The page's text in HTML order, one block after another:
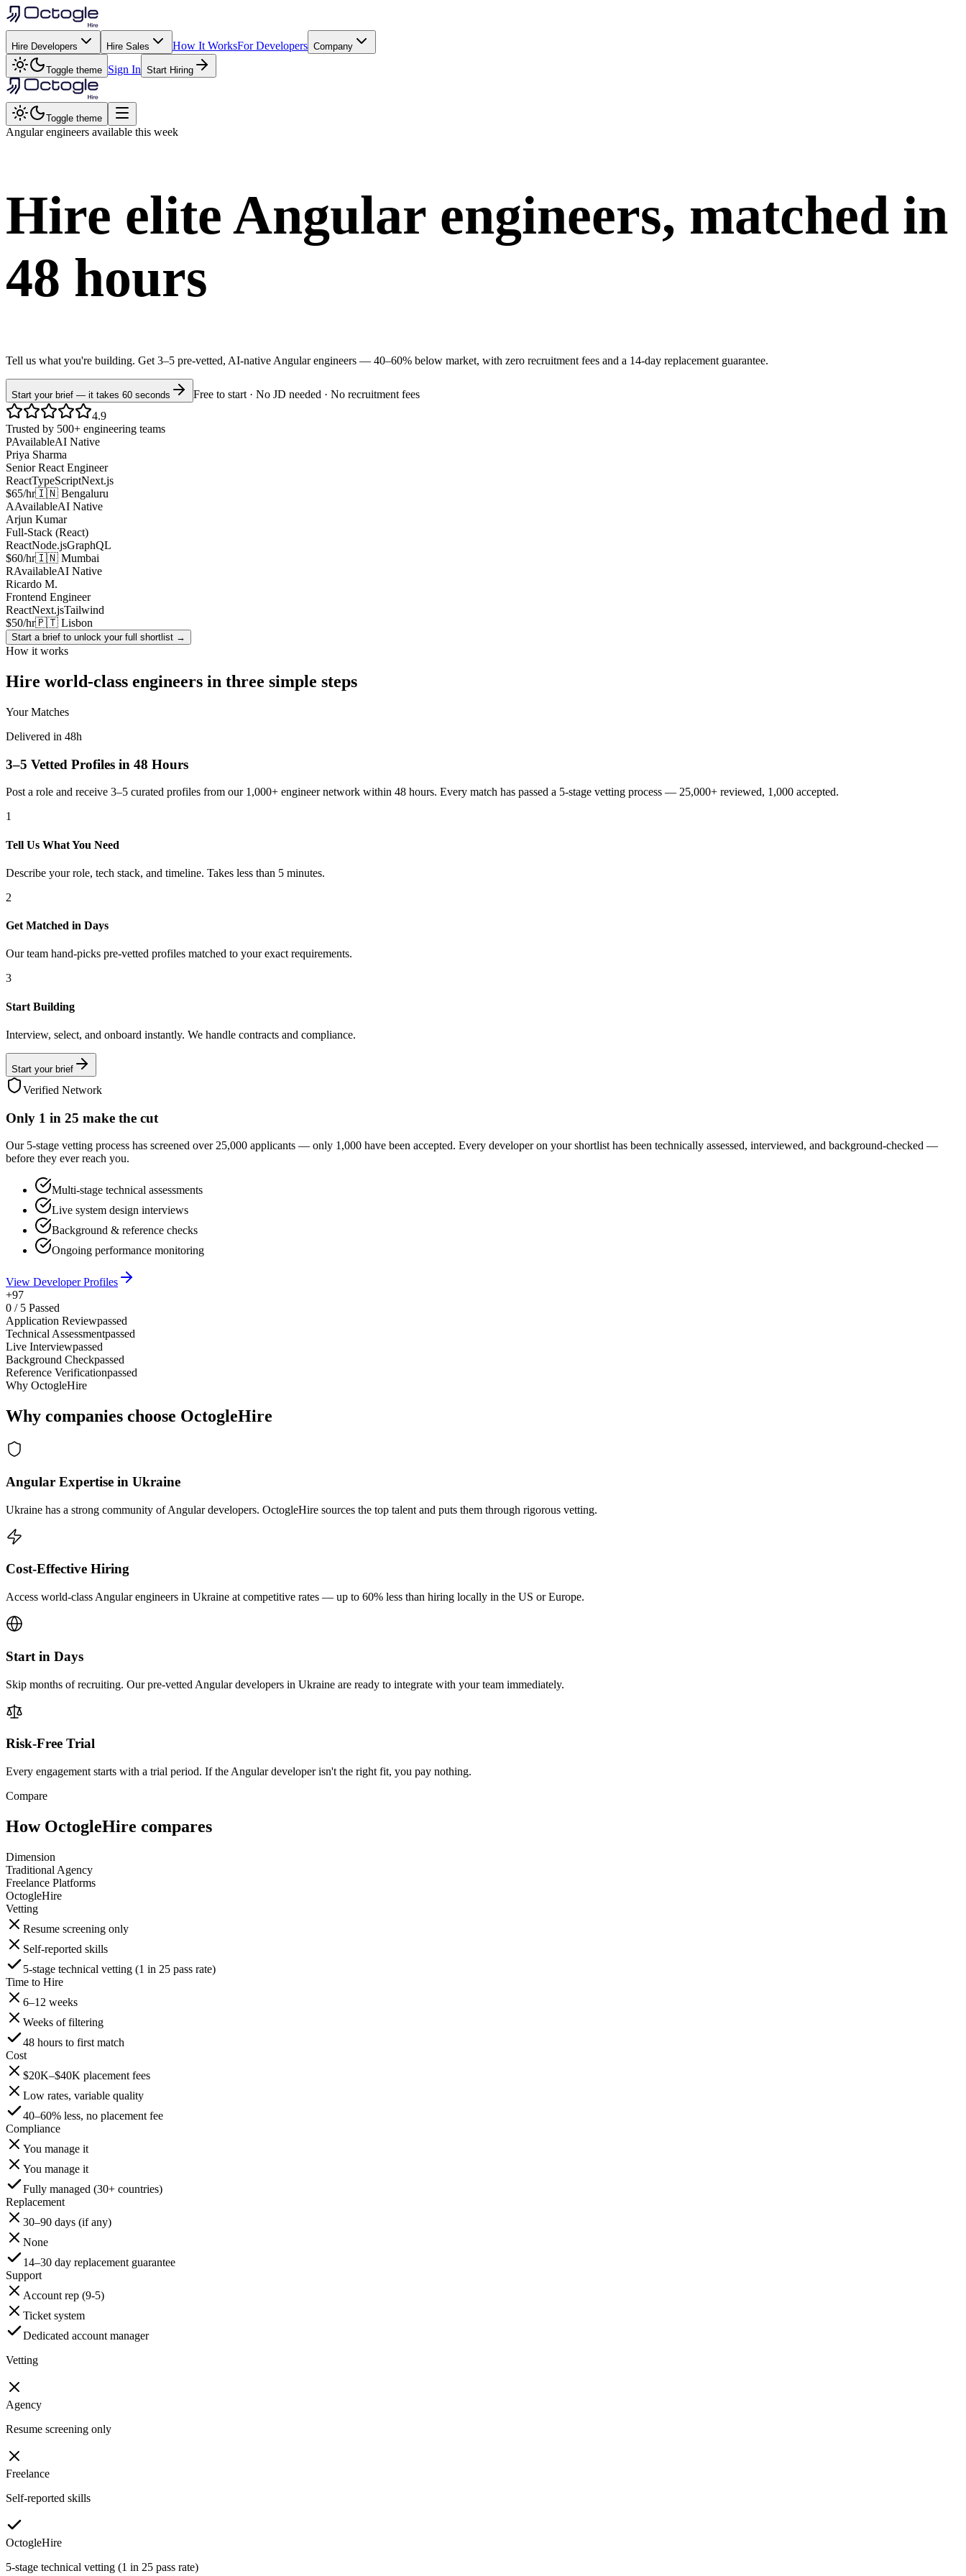
Hire Developers Hire Sales How It WorksFor Developers Company
Toggle theme Sign In Start Hiring
Toggle theme
Angularengineers available this week
Hire elite Angular engineers, matched in
48 hours
Tell us what you're building. Get 3–5 pre-vetted, AI-native Angularengineers — 40–60% below market, with zero recruitment fees and a 14-day replacement guarantee.
Start your brief — it takes 60 seconds
Free to start · No JD needed · No recruitment fees
4.9
Trusted by 500+ engineering teams
PAvailableAI Native
Priya Sharma
Senior React Engineer
ReactTypeScriptNext.js
$65/hr🇮🇳 Bengaluru
AAvailableAI Native
Arjun Kumar
Full-Stack (React)
ReactNode.jsGraphQL
$60/hr🇮🇳 Mumbai
RAvailableAI Native
Ricardo M.
Frontend Engineer
ReactNext.jsTailwind
$50/hr🇵🇹 Lisbon
Start a brief to unlock your full shortlist →
How it works
Hire world-class engineers in three simple steps
Your Matches
Delivered in 48h
3–5 Vetted Profiles in 48 Hours
Post a role and receive 3–5 curated profiles from our 1,000+ engineer network within 48 hours. Every match has passed a 5-stage vetting process — 25,000+ reviewed, 1,000 accepted.
1
Tell Us What You Need
Describe your role, tech stack, and timeline. Takes less than 5 minutes.
2
Get Matched in Days
Our team hand-picks pre-vetted profiles matched to your exact requirements.
3
Start Building
Interview, select, and onboard instantly. We handle contracts and compliance.
Start your brief
Verified Network
Only 1 in 25 make the cut
Our 5-stage vetting process has screened over 25,000 applicants — only 1,000 have been accepted. Every developer on your shortlist has been technically assessed, interviewed, and background-checked —
before they ever reach you.
Multi-stage technical assessments
Live system design interviews
Background & reference checks
Ongoing performance monitoring
View Developer Profiles
+97
0 / 5 Passed
Application Reviewpassed
Technical Assessmentpassed
Live Interviewpassed
Background Checkpassed
Reference Verificationpassed
Why OctogleHire
Why companies choose OctogleHire
Angular Expertise in Ukraine
Ukraine has a strong community of Angular developers. OctogleHire sources the top talent and puts them through rigorous vetting.
Cost-Effective Hiring
Access world-class Angular engineers in Ukraine at competitive rates — up to 60% less than hiring locally in the US or Europe.
Start in Days
Skip months of recruiting. Our pre-vetted Angular developers in Ukraine are ready to integrate with your team immediately.
Risk-Free Trial
Every engagement starts with a trial period. If the Angular developer isn't the right fit, you pay nothing.
Compare
How OctogleHire compares
Dimension
Traditional Agency
Freelance Platforms
OctogleHire
Vetting
Resume screening only
Self-reported skills
5-stage technical vetting (1 in 25 pass rate)
Time to Hire
6–12 weeks
Weeks of filtering
48 hours to first match
Cost
$20K–$40K placement fees
Low rates, variable quality
40–60% less, no placement fee
Compliance
You manage it
You manage it
Fully managed (30+ countries)
Replacement
30–90 days (if any)
None
14–30 day replacement guarantee
Support
Account rep (9-5)
Ticket system
Dedicated account manager
Vetting
Agency
Resume screening only
Freelance
Self-reported skills
OctogleHire
5-stage technical vetting (1 in 25 pass rate)